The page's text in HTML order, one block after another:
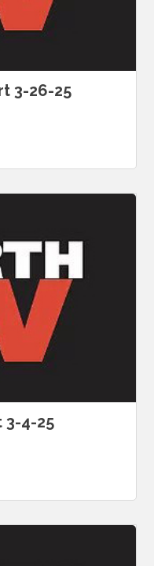
3-26-25
3-4-25